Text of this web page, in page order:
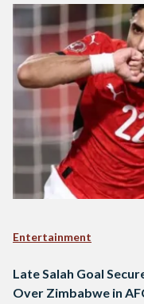
Entertainment
Late Salah Goal
Over Zimbabwe in